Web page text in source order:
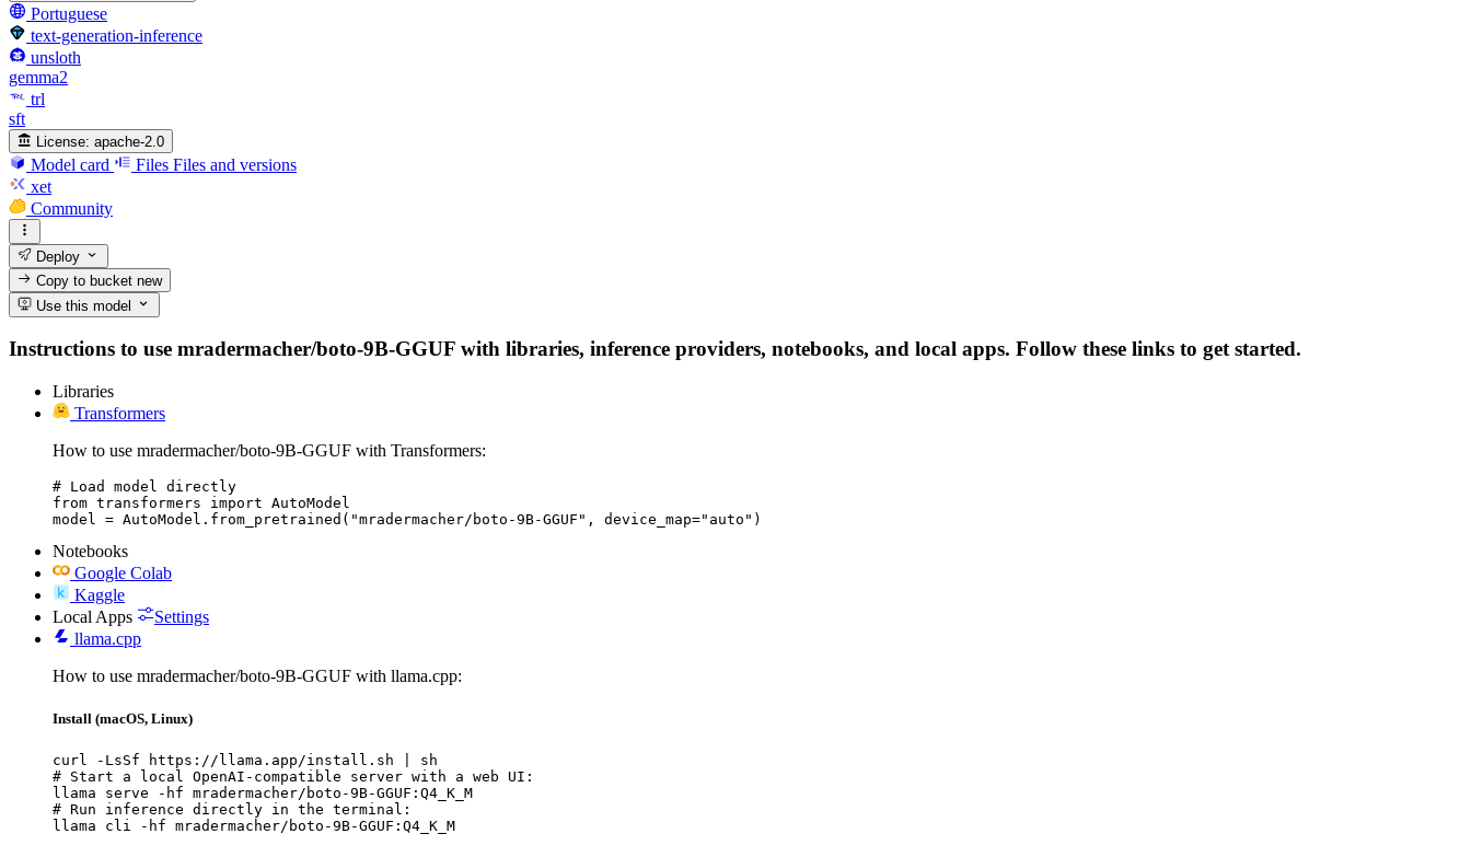
Portuguese
text-generation-inference
unsloth
gemma2
trl
sft
License: apache-2.0
Model card Files Files and versions
xet
Community
Deploy
Copy to bucketnew
Use this model
Instructions to use mradermacher/boto-9B-GGUF with libraries, inference providers, notebooks, and local apps. Follow these links to get started.
Libraries
Transformers
How to use mradermacher/boto-9B-GGUF with Transformers:
# Load model directly
from transformers import AutoModel
model = AutoModel.from_pretrained("mradermacher/boto-9B-GGUF", device_map="auto")
Notebooks
Google Colab
Kaggle
Local Apps
Settings
llama.cpp
How to use mradermacher/boto-9B-GGUF with llama.cpp:
Install (macOS, Linux)
curl -LsSf https://llama.app/install.sh | sh
# Start a local OpenAI-compatible server with a web UI:
llama serve -hf mradermacher/boto-9B-GGUF:Q4_K_M
# Run inference directly in the terminal:
llama cli -hf mradermacher/boto-9B-GGUF:Q4_K_M